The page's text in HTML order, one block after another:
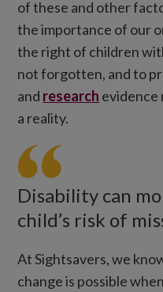
of these and other
the importance of our
the right of children
not forgotten, and to
and research evidence
a reality.
At Sightsavers, we
change is possible
Disability can
child’s risk of